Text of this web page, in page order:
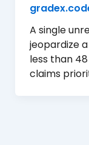
A single
jeopardize
less than
claims